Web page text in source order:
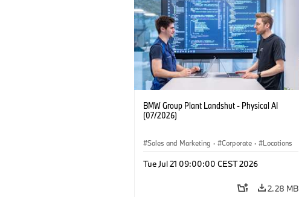
BMW Group Plant Landshut - Physical AI
(07/2026)
Sales and Marketing · Corporate ·
Locations
Tue Jul 21 09:00:00 CEST 2026
2.28 MB